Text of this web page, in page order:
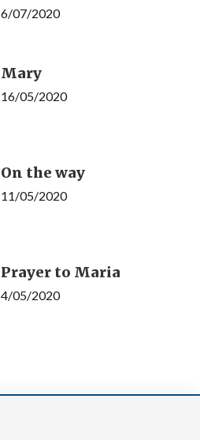
6/07/2020
Mary
16/05/2020
On the way
11/05/2020
Prayer to Maria
4/05/2020